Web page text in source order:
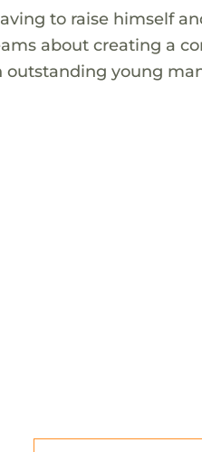
to raise himself
about creating a
outstanding young